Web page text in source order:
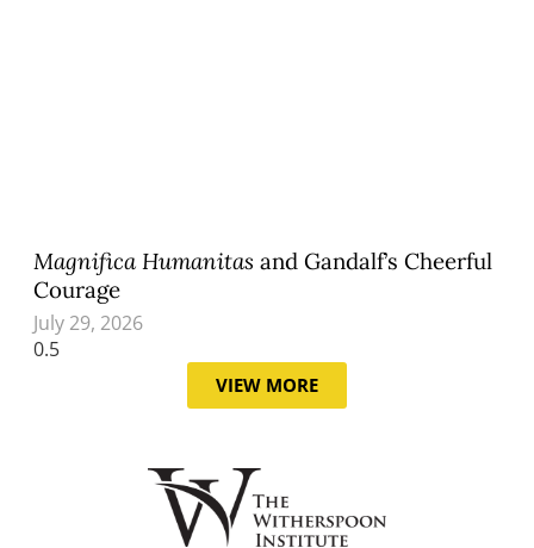
Magnifica Humanitas and Gandalf’s Cheerful
Courage
July 29, 2026
VIEW MORE